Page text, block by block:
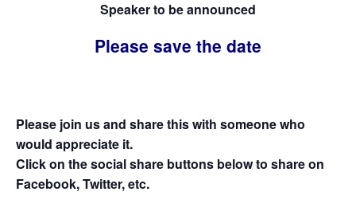
Speaker to be announced
Please save the date
Please join us and share this with someone who
would appreciate it.
Click on the social share buttons below to share on
Facebook, Twitter, etc.